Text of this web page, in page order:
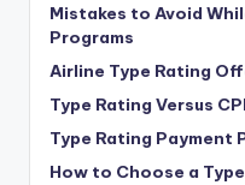
Mistakes to Avoid
Programs
Airline Type Rating
Type Rating Versus
Type Rating Payment
How to Choose a